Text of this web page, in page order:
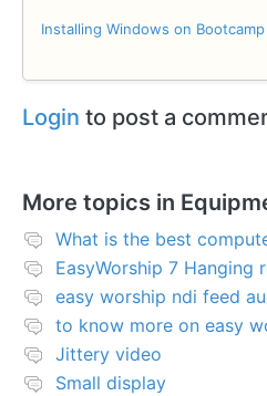
Installing Windows on Bootcamp
Login to post a
More topics in
EasyWorship 7 Hanging
easy worship ndi feed
to know more on easy
Jittery video
Small display